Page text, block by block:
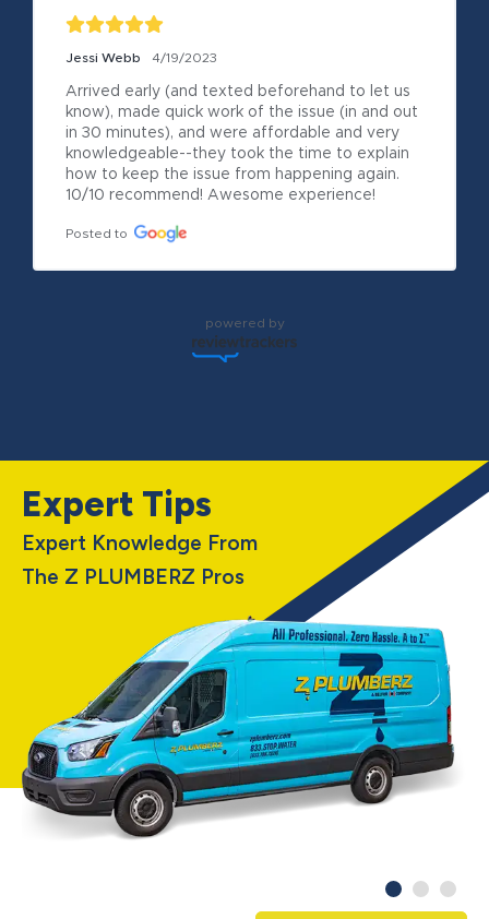
Jessi Webb 4/19/2023
Arrived early (and texted beforehand to let us
know), made quick work of the issue (in and out
in 30 minutes), and were affordable and very
knowledgeable--they took the time to explain
how to keep the issue from happening again.
10/10 recommend! Awesome experience!
Posted to
powered by
Expert Tips
Expert Knowledge From
The Z PLUMBERZ Pros